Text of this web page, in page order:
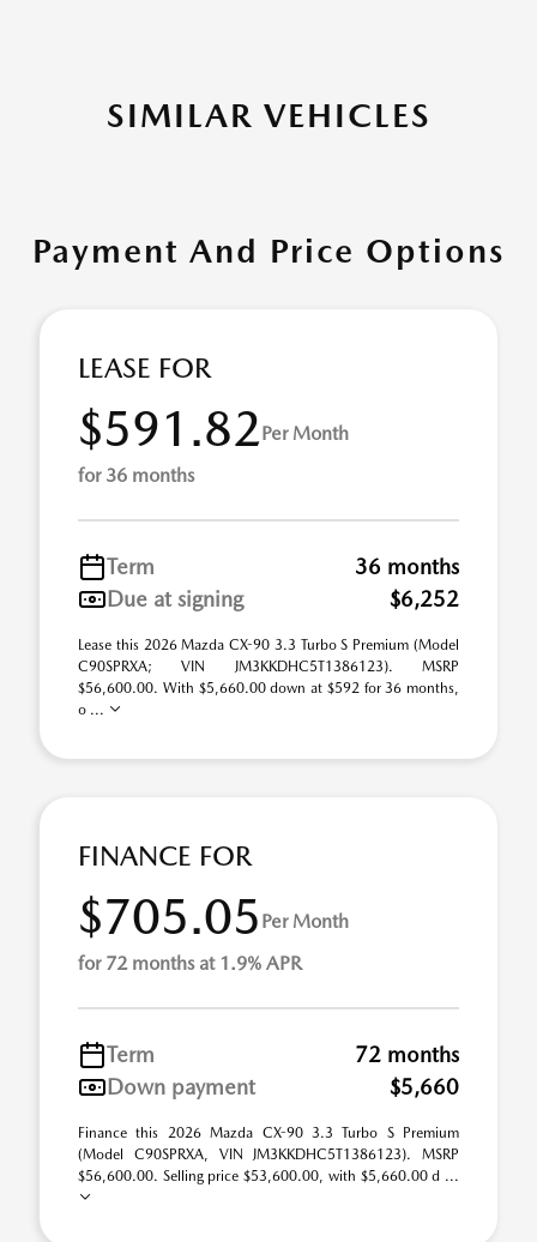
SIMILAR VEHICLES
Payment And Price Options
LEASE FOR
$591.82Per Month
for 36 months
Term
36 months
Due at signing
$6,252
Lease this 2026 Mazda CX-90 3.3 Turbo S Premium (Model
C90SPRXA; VIN JM3KKDHC5T1386123). MSRP
$56,600.00. With $5,660.00 down at $592 for 36 months,
o ...
FINANCE FOR
$705.05 Per Month
for 72 months at 1.9% APR
Term
72 months
Down payment
$5,660
Finance this 2026 Mazda CX-90 3.3 Turbo S Premium
(Model C90SPRXA, VIN JM3KKDHC5T1386123). MSRP
$56,600.00. Selling price $53,600.00, with $5,660.00 d ...